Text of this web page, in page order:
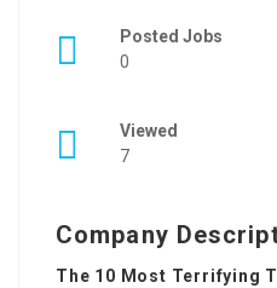
Posted Jobs
0
Viewed
7
Company
The 10 Most Terrifying